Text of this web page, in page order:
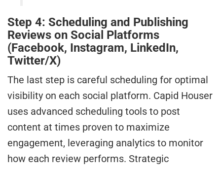
Step 4: Scheduling and Publishing
Reviews on Social Platforms
(Facebook, Instagram, LinkedIn,
Twitter/X)
The last step is careful scheduling for optimal
visibility on each social platform. Capid Houser
uses advanced scheduling tools to post
content at times proven to maximize
engagement, leveraging analytics to monitor
how each review performs. Strategic